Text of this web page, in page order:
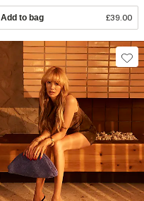
Add to bag £39.00